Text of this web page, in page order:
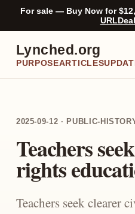
For sale — Buy Now for
Lynched.org
PURPOSEARTICLES
2025-09-12 · PUBLIC-
Teachers
rights
Teachers seek clearer